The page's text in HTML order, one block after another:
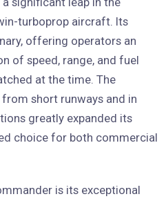
turboprop aircraft. Its
offering operators an
of speed, range, and fuel
at the time. The
short runways and in
greatly expanded its
choice for both commercial
is its exceptional